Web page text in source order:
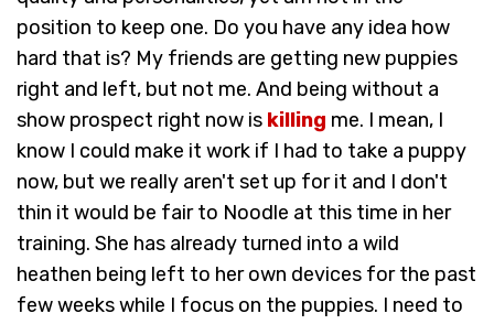
position to keep one. Do you have any idea how
hard that is? My friends are getting new puppies
right and left, but not me. And being without a
show prospect right now is killing me. I mean, I
know I could make it work if I had to take a puppy
now, but we really aren't set up for it and I don't
thin it would be fair to Noodle at this time in her
training. She has already turned into a wild
heathen being left to her own devices for the past
few weeks while I focus on the puppies. I need to